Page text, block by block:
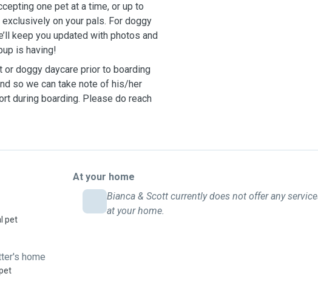
one pet at a time, or up to
on your pals. For doggy
keep you updated with photos and
is having!
doggy daycare prior to boarding
so we can take note of his/her
during boarding. Please do reach
pet
home
At your home
Bianca & Scott currently does not offer any
at your home.